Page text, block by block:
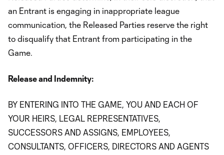
an Entrant is engaging in inappropriate league
communication, the Released Parties reserve the right
to disqualify that Entrant from participating in the
Game.
Release and Indemnity:
BY ENTERING INTO THE GAME, YOU AND EACH OF
YOUR HEIRS, LEGAL REPRESENTATIVES,
SUCCESSORS AND ASSIGNS, EMPLOYEES,
CONSULTANTS, OFFICERS, DIRECTORS AND AGENTS